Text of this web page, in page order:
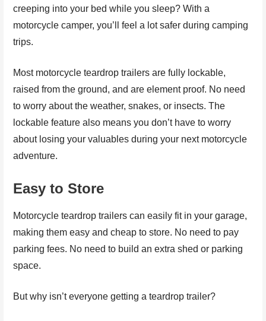
creeping into your bed while you sleep? With a
motorcycle camper, you’ll feel a lot safer during camping
trips.
Most motorcycle teardrop trailers are fully lockable,
raised from the ground, and are element proof. No need
to worry about the weather, snakes, or insects. The
lockable feature also means you don’t have to worry
about losing your valuables during your next motorcycle
adventure.
Easy to Store
Motorcycle teardrop trailers can easily fit in your garage,
making them easy and cheap to store. No need to pay
parking fees. No need to build an extra shed or parking
space.
But why isn’t everyone getting a teardrop trailer?